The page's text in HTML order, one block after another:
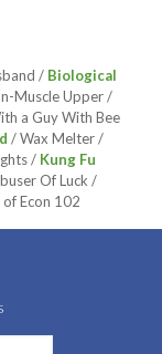
/ Biological
Muscle Upper /
a Guy With Bee
/ Wax Melter /
/ Kung Fu
Of Luck /
of Econ 102